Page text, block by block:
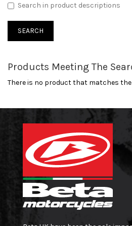
Search in product descriptions
Products Meeting The
There is no product that matches